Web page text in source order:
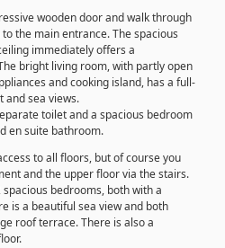
wooden door and walk through
the main entrance. The spacious
immediately offers a
bright living room, with partly open
and cooking island, has a full-
sea views.
toilet and a spacious bedroom
en suite bathroom.
to all floors, but of course you
and the upper floor via the stairs.
bedrooms, both with a
is a beautiful sea view and both
roof terrace. There is also a